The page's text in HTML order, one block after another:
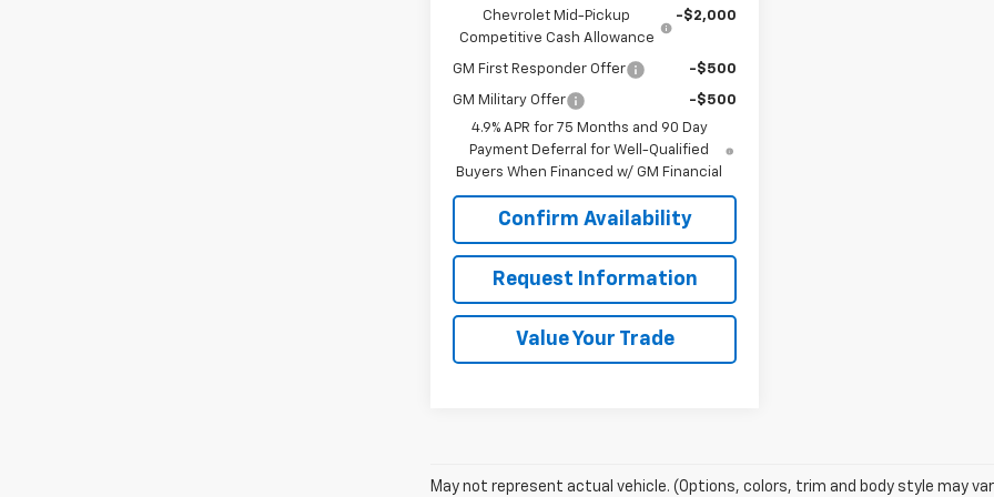
Chevrolet Mid-Pickup
Competitive Cash Allowance
-$2,000
GM First Responder Offer -$500
GM Military Offer
-$500
4.9% APR for 75 Months and 90 Day
Payment Deferral for Well-Qualified
Buyers When Financed w/ GM Financial
Confirm Availability
Request Information
Value Your Trade
May not represent actual vehicle. (Options, colors, trim and body style may